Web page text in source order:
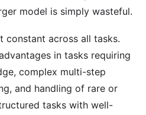
model is simply wasteful.
constant across all tasks.
in tasks requiring
complex multi-step
and handling of rare or
tasks with well-